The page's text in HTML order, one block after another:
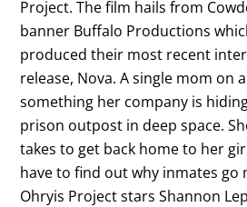
Project. The film hails from
banner Buffalo Productions
produced their most recent
release, Nova. A single mom on
something her company is
prison outpost in deep space.
takes to get back home to her
have to find out why inmates go
Ohryis Project stars Shannon